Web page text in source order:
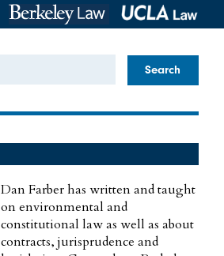
Dan Farber has written and taught
on environmental and
constitutional law as well as about
contracts, jurisprudence and